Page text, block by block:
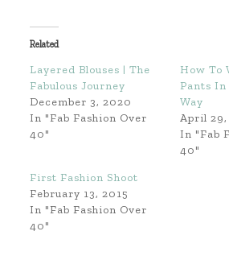
Related
Layered Blouses | The
Fabulous Journey
December 3, 2020
In "Fab Fashion Over
40"
How To
Pants
Way
April 29,
In "Fab
40"
First Fashion Shoot
February 13, 2015
In "Fab Fashion Over
40"